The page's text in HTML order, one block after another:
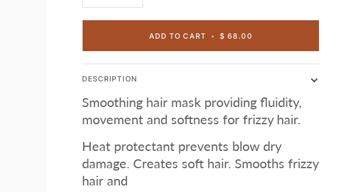
ADD TO CART • $ 68.00
DESCRIPTION
Smoothing hair mask providing fluidity,
movement and softness for frizzy hair.
Heat protectant prevents blow dry
damage. Creates soft hair. Smooths frizzy
hair and